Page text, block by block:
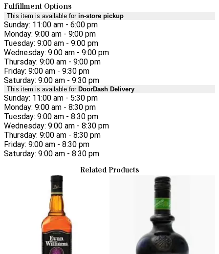
Fulfillment Options
This item is available for in-store pickup
Sunday: 11:00 am - 6:00 pm
Monday: 9:00 am - 9:00 pm
Tuesday: 9:00 am - 9:00 pm
Wednesday: 9:00 am - 9:00 pm
Thursday: 9:00 am - 9:00 pm
Friday: 9:00 am - 9:30 pm
Saturday: 9:00 am - 9:30 pm
This item is available for DoorDash Delivery
Sunday: 11:00 am - 5:30 pm
Monday: 9:00 am - 8:30 pm
Tuesday: 9:00 am - 8:30 pm
Wednesday: 9:00 am - 8:30 pm
Thursday: 9:00 am - 8:30 pm
Friday: 9:00 am - 8:30 pm
Saturday: 9:00 am - 8:30 pm
Related Products